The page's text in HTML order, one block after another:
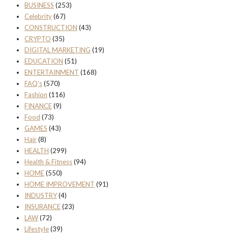
BUSINESS (253)
Celebrity(67)
CONSTRUCTION (43)
CRYPTO (35)
DIGITAL MARKETING (19)
EDUCATION (51)
ENTERTAINMENT (168)
FAQ's(570)
Fashion (116)
FINANCE(9)
Food (73)
GAMES (43)
Hair(8)
HEALTH (299)
Health & Fitness(94)
HOME(550)
HOME IMPROVEMENT (91)
INDUSTRY(4)
INSURANCE(23)
LAW(72)
Lifestyle(39)